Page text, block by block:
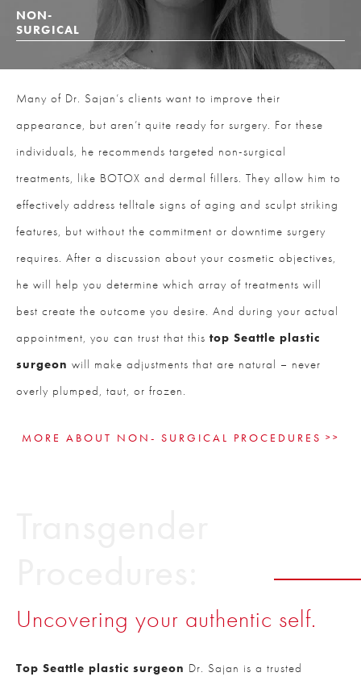
NON-
SURGICAL
Many of Dr. Sajan’s clients want to improve their
appearance, but aren’t quite ready for surgery. For these
individuals, he recommends targeted non-surgical
treatments, like BOTOX and dermal fillers. They allow him to
effectively address telltale signs of aging and sculpt striking
features, but without the commitment or downtime surgery
requires. After a discussion about your cosmetic objectives,
he will help you determine which array of treatments will
best create the outcome you desire. And during your actual
appointment, you can trust that this top Seattle plastic
surgeon will make adjustments that are natural – never
overly plumped, taut, or frozen.
MORE ABOUT NON- SURGICAL PROCEDURES
Uncovering your authentic self.
Top Seattle plastic surgeon Dr. Sajan is a trusted